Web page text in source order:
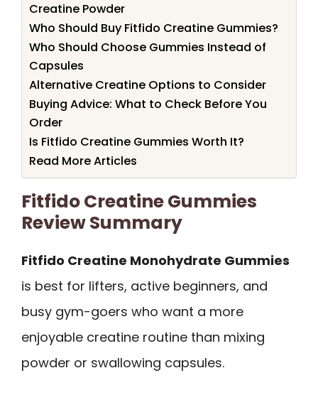
Creatine Powder
Who Should Buy Fitfido Creatine Gummies?
Who Should Choose Gummies Instead of
Capsules
Alternative Creatine Options to Consider
Buying Advice: What to Check Before You
Order
Is Fitfido Creatine Gummies Worth It?
Read More Articles
Fitfido Creatine Gummies
Review Summary
Fitfido Creatine Monohydrate Gummies
is best for lifters, active beginners, and
busy gym-goers who want a more
enjoyable creatine routine than mixing
powder or swallowing capsules.